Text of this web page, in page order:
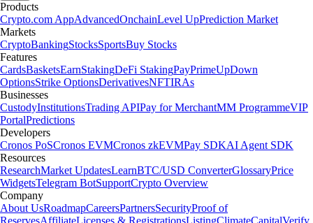
Products
Crypto.com AppAdvancedOnchainLevel UpPrediction Market
Markets
CryptoBankingStocksSportsBuy Stocks
Features
CardsBasketsEarnStakingDeFi StakingPayPrimeUpDown
OptionsStrike OptionsDerivativesNFTIRAs
Businesses
CustodyInstitutionsTrading APIPay for MerchantMM ProgrammeVIP
PortalPredictions
Developers
Cronos PoSCronos EVMCronos zkEVMPay SDKAI Agent SDK
Resources
ResearchMarket UpdatesLearnBTC/USD ConverterGlossaryPrice
WidgetsTelegram BotSupportCrypto Overview
Company
About UsRoadmapCareersPartnersSecurityProof of
ReservesAffiliateLicenses & RegistrationsListingClimateCapitalVerify